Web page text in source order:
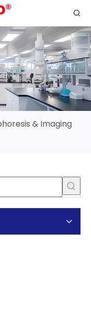
& Imaging